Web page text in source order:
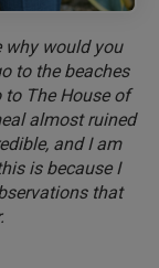
why would you
to the beaches
to The House of
almost ruined
and I am
is because I
that